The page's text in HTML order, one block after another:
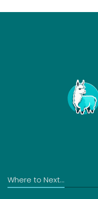
Where to Next...